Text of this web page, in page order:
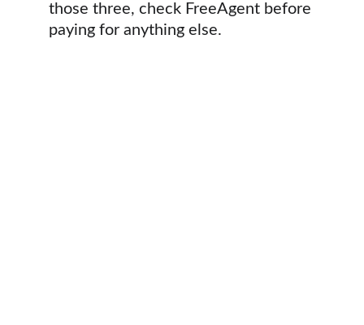
those three, check FreeAgent before
paying for anything else.